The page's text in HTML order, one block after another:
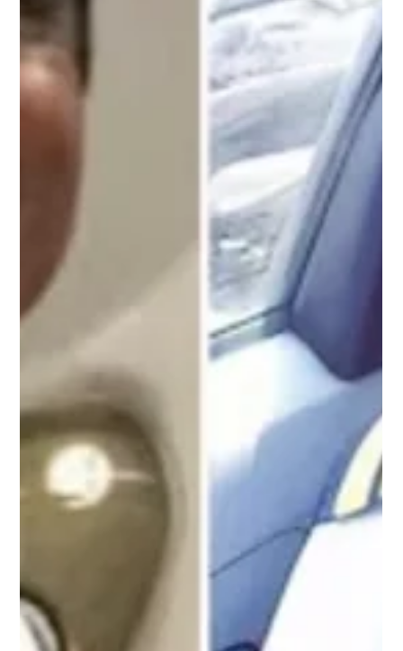
staggered into the air before immediately beginning t